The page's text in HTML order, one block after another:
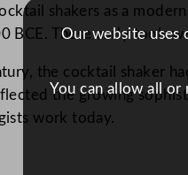
shakers as a
BCE. These early tools
the cocktail shaker
the growing
work today.
Our website uses
You can allow all or